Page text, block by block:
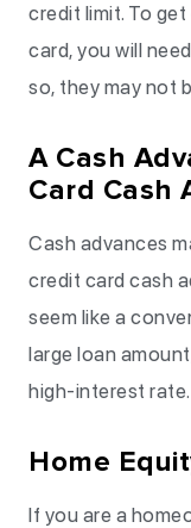
credit limit. To
card, you will
so, they may not
A Cash
Card Cash
Cash advances
credit card cash
seem like a
large loan
high-interest rate.
Home
If you are a